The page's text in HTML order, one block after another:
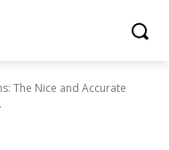
The Nice and Accurate